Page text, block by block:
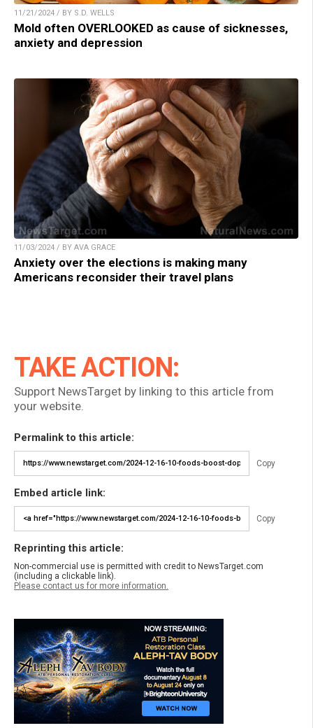
11/21/2024 / BY S.D. WELLS
Mold often OVERLOOKED as cause of sicknesses,
anxiety and depression
11/03/2024 / BY AVA GRACE
Anxiety over the elections is making many
Americans reconsider their travel plans
TAKE ACTION:
Support NewsTarget by linking to this article from
your website.
Permalink to this article:
Copy
Embed article link:
Copy
Reprinting this article:
Non-commercial use is permitted with credit to NewsTarget.com
(including a clickable link).
Please contact us for more information.